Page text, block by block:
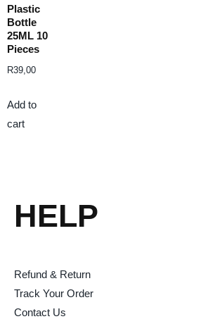
Plastic
Bottle
25ML 10
Pieces
R39,00
Add to
cart
HELP
Refund & Return
Track Your Order
Contact Us